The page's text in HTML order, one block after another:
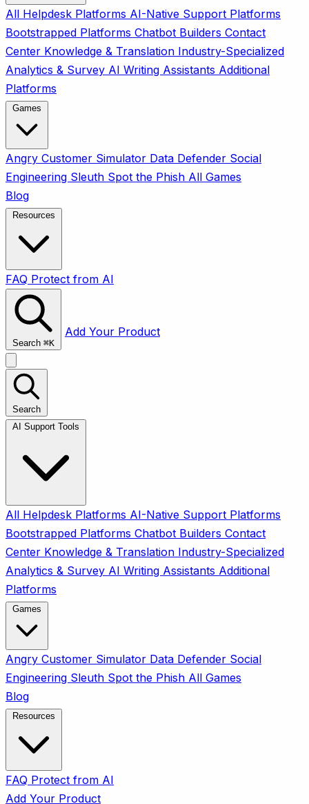
All Helpdesk Platforms AI-Native Support Platforms
Bootstrapped Platforms Chatbot Builders Contact
Center Knowledge & Translation Industry-Specialized
Analytics & Survey AI Writing Assistants Additional
Platforms
Angry Customer Simulator Data Defender Social
Engineering Sleuth Spot the Phish All Games
Blog
FAQ Protect from AI
Search ⌘K
Add Your Product
Search
All Helpdesk Platforms AI-Native Support Platforms
Bootstrapped Platforms Chatbot Builders Contact
Center Knowledge & Translation Industry-Specialized
Analytics & Survey AI Writing Assistants Additional
Platforms
Angry Customer Simulator Data Defender Social
Engineering Sleuth Spot the Phish All Games
Blog
FAQ Protect from AI
Add Your Product